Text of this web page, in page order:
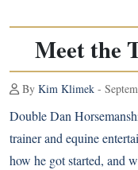
Meet the
By Kim Klimek -
Double Dan
trainer and equine
how he got started, and